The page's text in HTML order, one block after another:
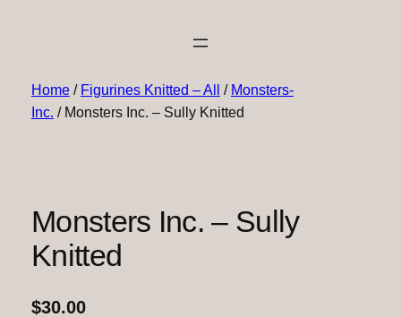
Home/ Figurines Knitted – All / Monsters-
Inc. / Monsters Inc. – Sully Knitted
Monsters Inc. – Sully
Knitted
$30.00